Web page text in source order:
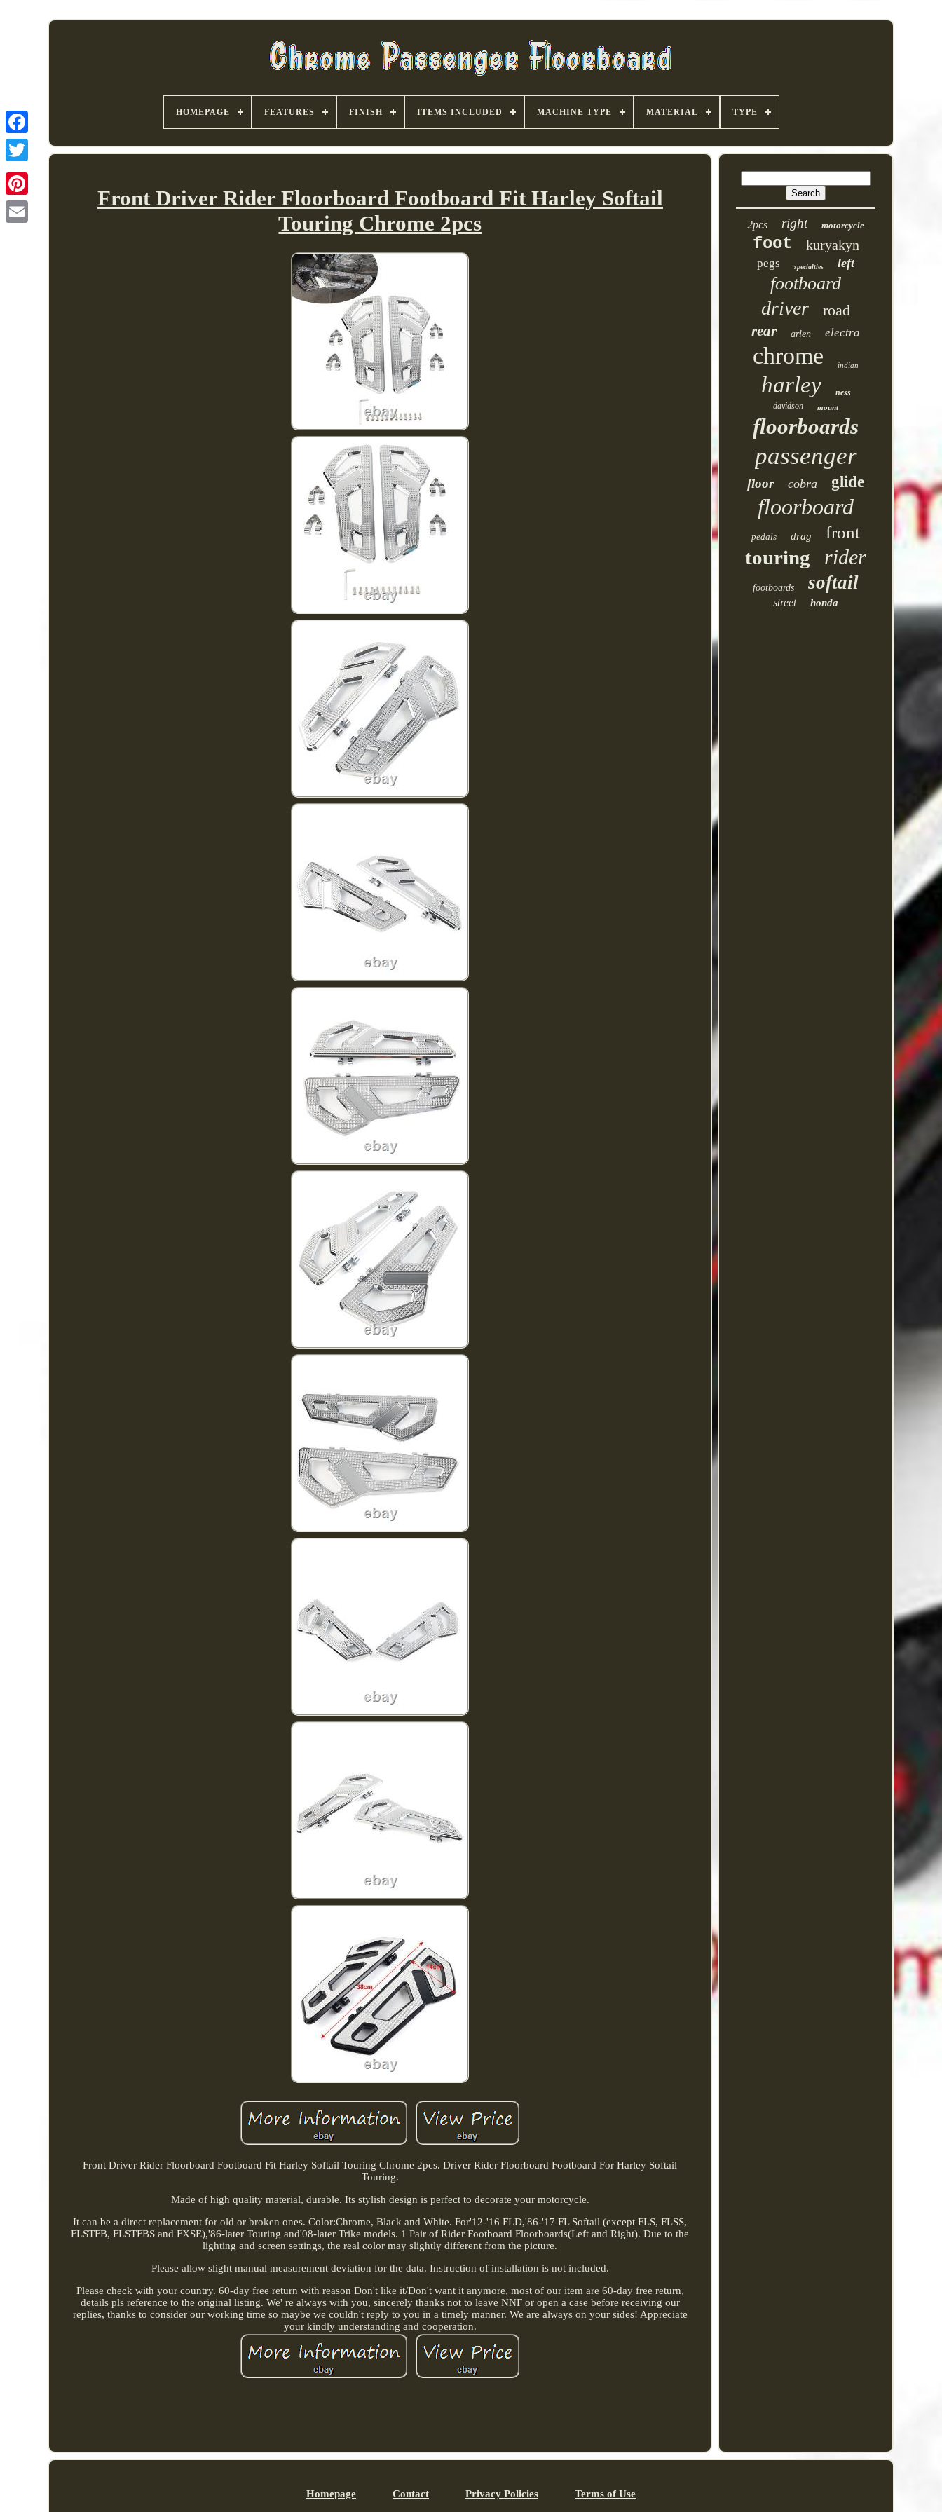
HOMEPAGE FEATURES FINISH ITEMS INCLUDED MACHINE TYPE MATERIAL TYPE
Front Driver Rider Floorboard Footboard Fit Harley Softail
Touring Chrome 2pcs
Front Driver Rider Floorboard Footboard Fit Harley Softail Touring Chrome 2pcs. Driver Rider Floorboard Footboard For Harley Softail
Touring.
Made of high quality material, durable. Its stylish design is perfect to decorate your motorcycle.
It can be a direct replacement for old or broken ones. Color:Chrome, Black and White. For'12-'16 FLD,'86-'17 FL Softail (except FLS, FLSS,
FLSTFB, FLSTFBS and FXSE),'86-later Touring and'08-later Trike models. 1 Pair of Rider Footboard Floorboards(Left and Right). Due to the
lighting and screen settings, the real color may slightly different from the picture.
Please allow slight manual measurement deviation for the data. Instruction of installation is not included.
Please check with your country. 60-day free return with reason Don't like it/Don't want it anymore, most of our item are 60-day free return,
details pls reference to the original listing. We' re always with you, sincerely thanks not to leave NNF or open a case before receiving our
replies, thanks to consider our working time so maybe we couldn't reply to you in a timely manner. We are always on your sides! Appreciate
your kindly understanding and cooperation.
2pcs right motorcycle
foot kuryakyn
pegs specialties left
footboard
driver road
rear arlen electra
chrome indian
harley
ness
davidson
mount
floorboards
passenger
floor cobra glide
floorboard
pedals drag front
touring rider
footboards softail
street honda
Homepage Contact Privacy Policies Terms of Use